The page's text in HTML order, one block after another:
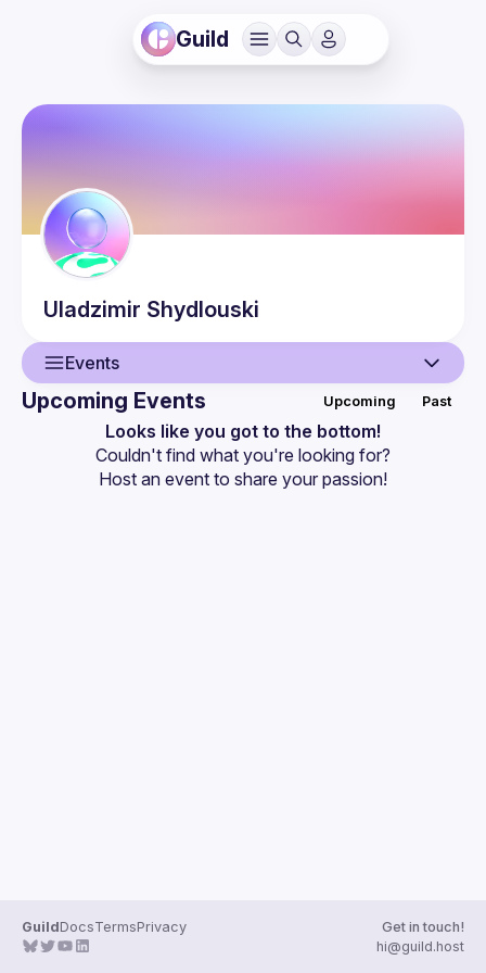
Guild
Uladzimir Shydlouski
Events
Events
Upcoming Events Upcoming Past
Looks like you got to the bottom!
Couldn't find what you're looking for?
Host an event to share your passion!
GuildDocsTermsPrivacy
Get in touch!
hi@guild.host